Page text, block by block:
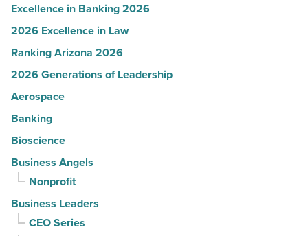
Excellence in Banking 2026
2026 Excellence in Law
Ranking Arizona 2026
2026 Generations of Leadership
Aerospace
Banking
Bioscience
Business Angels
Nonprofit
Business Leaders
CEO Series